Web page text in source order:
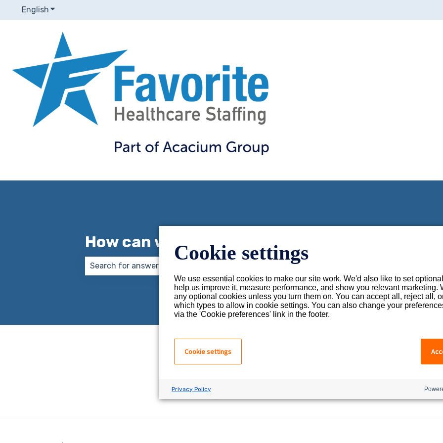
English Show submenu for translations
How can we help you?
There are no suggestions because the search field is empty.
Uh-Oh. This page knows
But the pursuit of knowledge is never-ending, so while
Cookie settings
We use essential cookies to make our site work. We'd also like to set
help us improve it, measure performance, and show you relevant marketing.
any optional cookies unless you turn them on. You can accept all, reject all,
which types to allow in cookie settings. You can also change your
via the 'Cookie preferences' link in the footer.
Cookie settings
Privacy Policy